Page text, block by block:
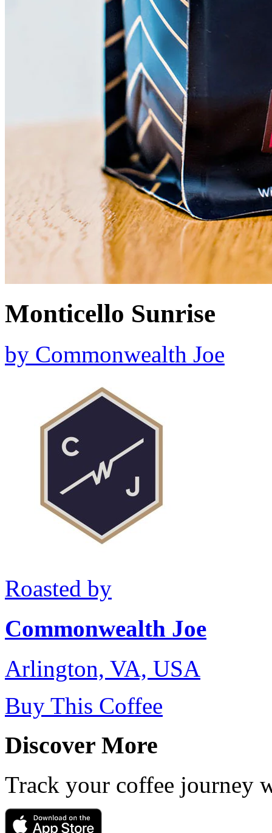
Monticello Sunrise
by Commonwealth Joe
Roasted by
Commonwealth Joe
Arlington, VA, USA
Buy This Coffee
Discover More
Track your coffee journey